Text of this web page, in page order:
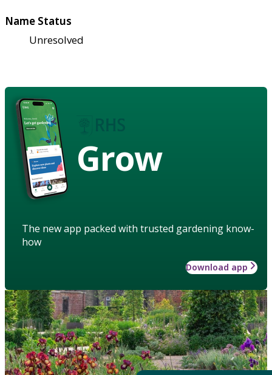
Name Status
Unresolved
Grow
The new app packed with trusted gardening know-
how
Download app